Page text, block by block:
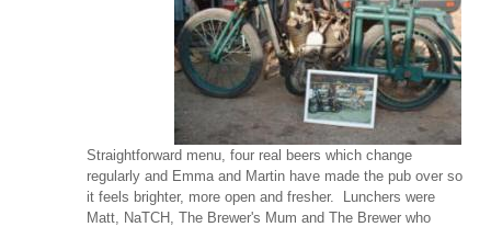
Straightforward menu, four real beers which change
regularly and Emma and Martin have made the pub over so
it feels brighter, more open and fresher. Lunchers were
Matt, NaTCH, The Brewer's Mum and The Brewer who